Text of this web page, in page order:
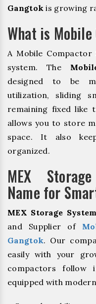
Gangtok is growing
What is
A Mobile
system. The
designed to be
utilization, sliding
remaining fixed like
allows you to store
space. It also
organized.
MEX
Name for
MEX Storage
and Supplier of
Gangtok. Our
easily with your
compactors follow
equipped with